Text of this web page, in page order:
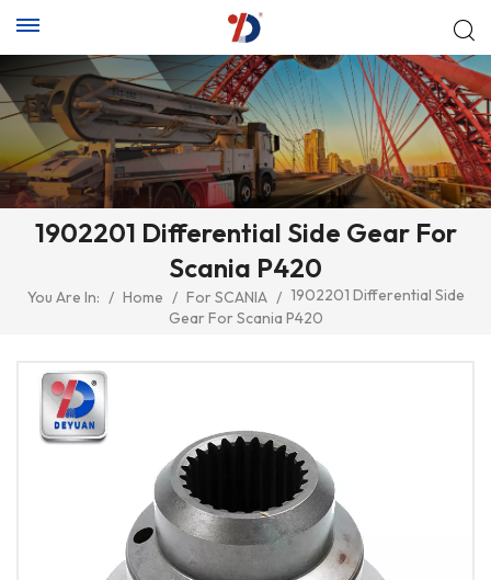
1902201 Differential Side Gear For
Scania P420
You Are In: / Home / For SCANIA / 1902201 Differential Side
Gear For Scania P420